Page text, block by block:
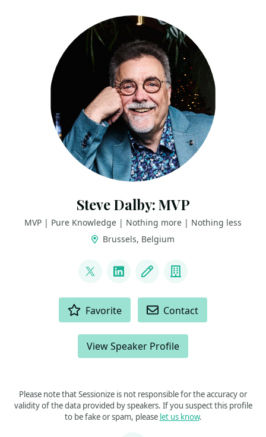
Steve Dalby: MVP
MVP | Pure Knowledge | Nothing more | Nothing less
Brussels, Belgium
@seisteve
LinkedInBlog Company
Favorite Contact
View Speaker Profile
Please note that Sessionize is not responsible for the accuracy or
validity of the data provided by speakers. If you suspect this profile
to be fake or spam, please let us know.